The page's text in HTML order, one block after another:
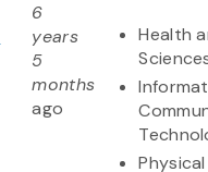
6
years
5
months
ago
Health
Physical